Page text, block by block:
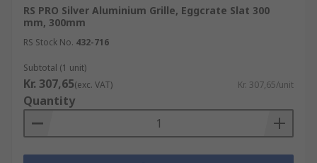
RS PRO Silver Aluminium Grille, Eggcrate Slat 300
mm, 300mm
RS Stock No. 432-716
Subtotal (1 unit)
Kr. 307,65(exc. VAT) Kr. 307,65/unit
Quantity